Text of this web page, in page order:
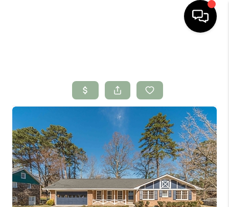
SEARCH LISTINGS
BUYING
SELLING
FINANCING
HOME VALUE
WHO WE ARE